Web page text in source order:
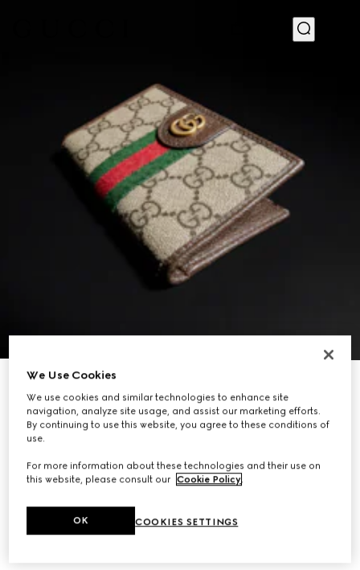
Personalise with initials
Ophidia long card case
SAR 1,900
We Use Cookies
We use cookies and similar technologies to enhance site
navigation, analyze site usage, and assist our marketing efforts.
By continuing to use this website, you agree to these conditions of
use.
For more information about these technologies and their use on
this website, please consult our Cookie Policy.
COOKIES SETTINGS
OK